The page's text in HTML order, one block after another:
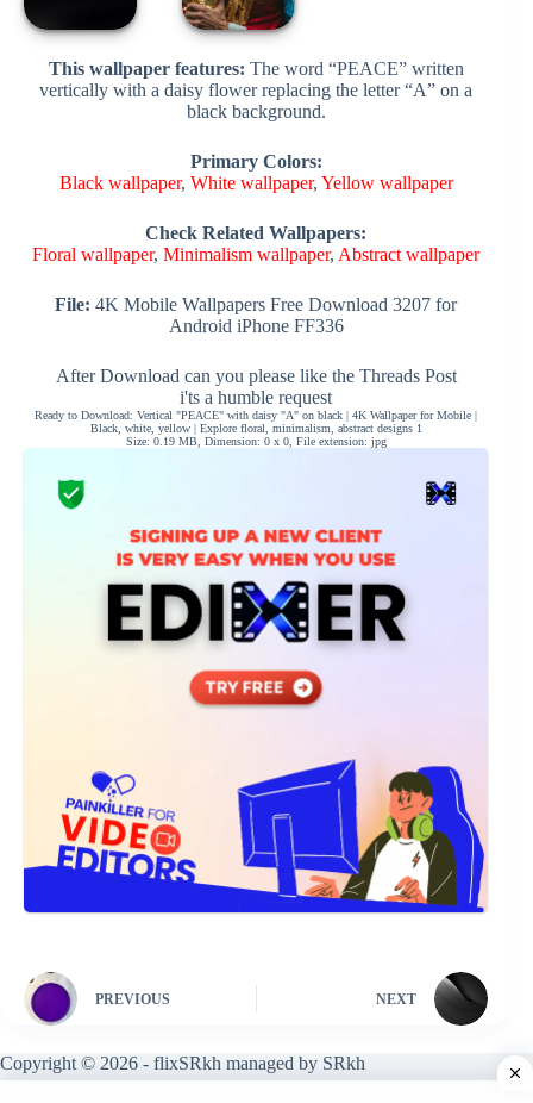
This wallpaper features: The word “PEACE” written
vertically with a daisy flower replacing the letter “A” on a
black background.
Primary Colors:
Black wallpaper, White wallpaper, Yellow wallpaper
Check Related Wallpapers:
Floral wallpaper,Minimalism wallpaper, Abstract wallpaper
File: 4K Mobile Wallpapers Free Download 3207 for
Android iPhone FF336
After Download can you please like the Threads Post
i'ts a humble request
Ready to Download: Vertical "PEACE" with daisy "A" on black | 4K Wallpaper for Mobile |
Black, white, yellow | Explore floral, minimalism, abstract designs 1
Size: 0.19 MB, Dimension: 0 x 0, File extension: jpg
PREVIOUS NEXT
Copyright © 2026 - flixSRkh managed by SRkh